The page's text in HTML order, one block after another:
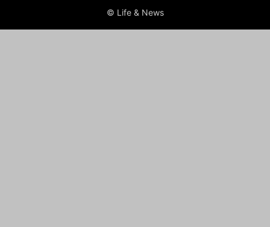
© Life & News